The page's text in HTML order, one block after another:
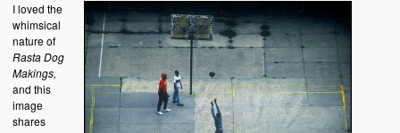
I loved the
whimsical
nature of
Rasta Dog
Makings,
and this
image
shares